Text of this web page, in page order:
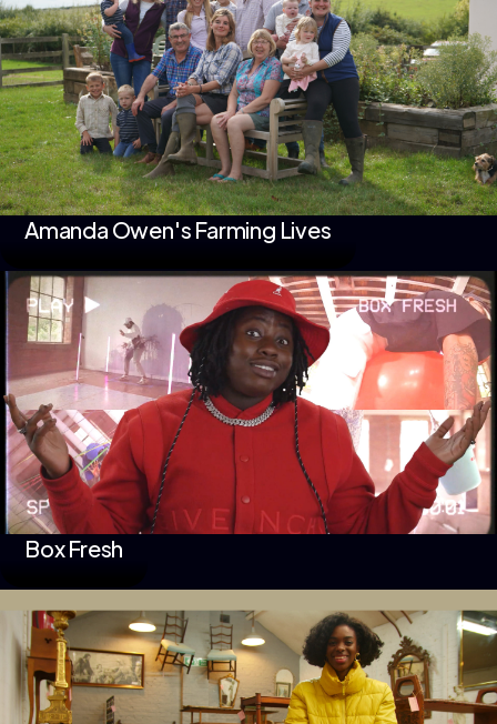
Amanda Owen's Farming Lives
Box Fresh